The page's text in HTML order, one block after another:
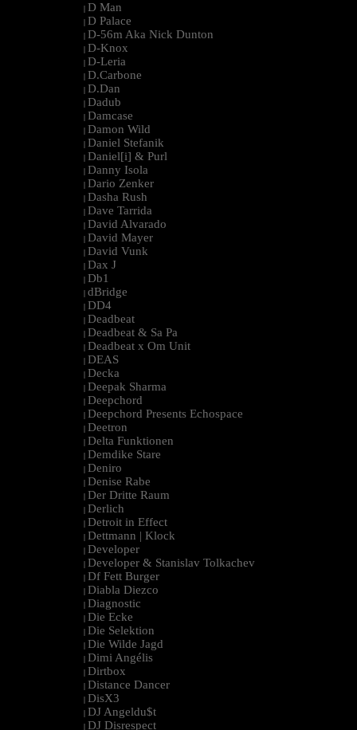
| D Man
| D Palace
| D-56m Aka Nick Dunton
| D-Knox
| D-Leria
| D.Carbone
| D.Dan
| Dadub
| Damcase
| Damon Wild
| Daniel Stefanik
| Daniel[i] & Purl
| Danny Isola
| Dario Zenker
| Dasha Rush
| Dave Tarrida
| David Alvarado
| David Mayer
| David Vunk
| Dax J
| Db1
| dBridge
| DD4
| Deadbeat
| Deadbeat & Sa Pa
| Deadbeat x Om Unit
| DEAS
| Decka
| Deepak Sharma
| Deepchord
| Deepchord Presents Echospace
| Deetron
| Delta Funktionen
| Demdike Stare
| Deniro
| Denise Rabe
| Der Dritte Raum
| Derlich
| Detroit in Effect
| Dettmann | Klock
| Developer
| Developer & Stanislav Tolkachev
| Df Fett Burger
| Diabla Diezco
| Diagnostic
| Die Ecke
| Die Selektion
| Die Wilde Jagd
| Dimi Angélis
| Dirtbox
| Distance Dancer
| DisX3
| DJ Angeldu$t
| DJ Disrespect